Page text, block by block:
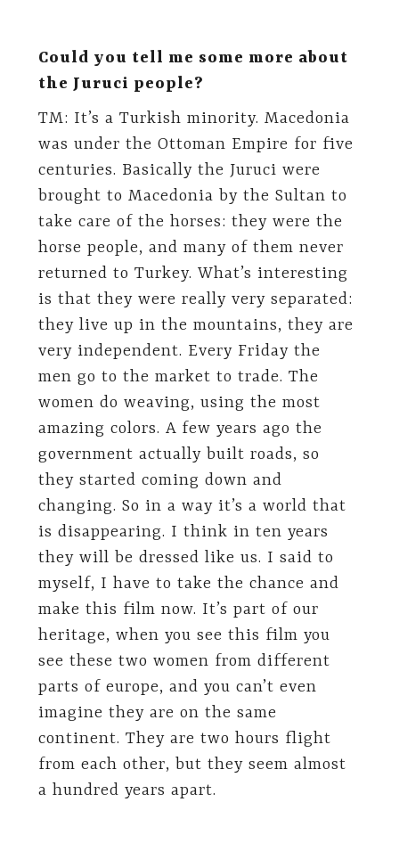
Could you tell me some more about
the Juruci people?
TM: It’s a Turkish minority. Macedonia
was under the Ottoman Empire for five
centuries. Basically the Juruci were
brought to Macedonia by the Sultan to
take care of the horses: they were the
horse people, and many of them never
returned to Turkey. What’s interesting
is that they were really very separated:
they live up in the mountains, they are
very independent. Every Friday the
men go to the market to trade. The
women do weaving, using the most
amazing colors. A few years ago the
government actually built roads, so
they started coming down and
changing. So in a way it’s a world that
is disappearing. I think in ten years
they will be dressed like us. I said to
myself, I have to take the chance and
make this film now. It’s part of our
heritage, when you see this film you
see these two women from different
parts of europe, and you can’t even
imagine they are on the same
continent. They are two hours flight
from each other, but they seem almost
a hundred years apart.